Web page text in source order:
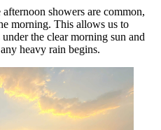
afternoon showers are common,
morning. This allows us to
the clear morning sun and
heavy rain begins.